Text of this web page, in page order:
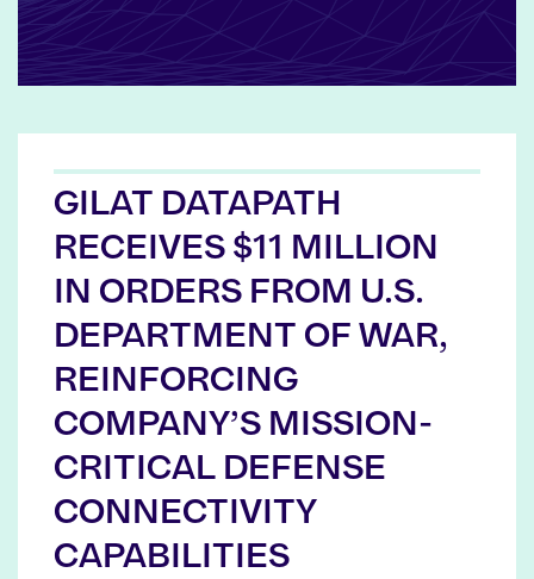
GILAT DATAPATH
RECEIVES $11 MILLION
IN ORDERS FROM U.S.
DEPARTMENT OF WAR,
REINFORCING
COMPANY’S MISSION-
CRITICAL DEFENSE
CONNECTIVITY
CAPABILITIES